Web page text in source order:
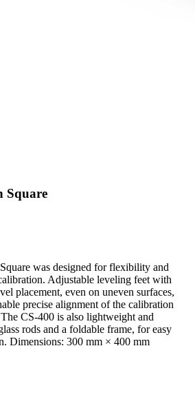
Square
was designed for flexibility and
Adjustable leveling feet with
placement, even on uneven surfaces,
precise alignment of the calibration
CS-400 is also lightweight and
rods and a foldable frame, for easy
Dimensions: 300 mm × 400 mm